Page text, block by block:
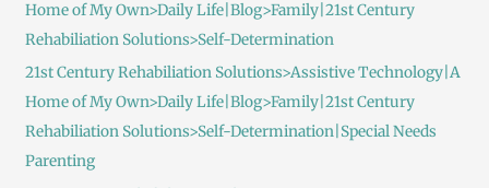
Home of My Own>Daily Life|Blog>Family|21st Century
Rehabiliation Solutions>Self-Determination
21st Century Rehabiliation Solutions>Assistive Technology|A
Home of My Own>Daily Life|Blog>Family|21st Century
Rehabiliation Solutions>Self-Determination|Special Needs
Parenting